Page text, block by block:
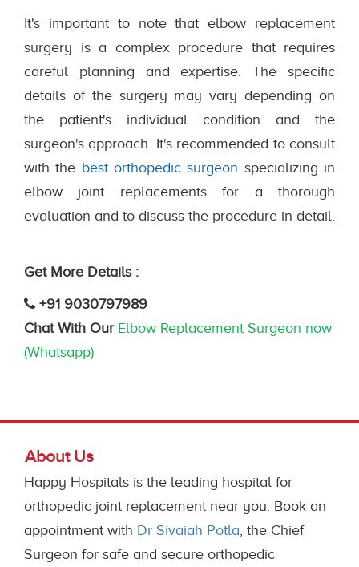
It's important to note that elbow replacement
surgery is a complex procedure that requires
careful planning and expertise. The specific
details of the surgery may vary depending on
the patient's individual condition and the
surgeon's approach. It's recommended to consult
with the best orthopedic surgeon specializing in
elbow joint replacements for a thorough
evaluation and to discuss the procedure in detail.
Get More Details :
+91 9030797989
Chat With Our Elbow Replacement Surgeon now
(Whatsapp)
About Us
Happy Hospitals is the leading hospital for
orthopedic joint replacement near you. Book an
appointment with Dr Sivaiah Potla , the Chief
Surgeon for safe and secure orthopedic